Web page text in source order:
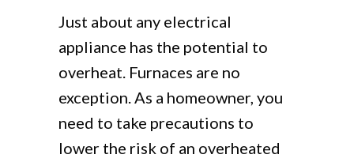
Just about any electrical
appliance has the potential to
overheat. Furnaces are no
exception. As a homeowner, you
need to take precautions to
lower the risk of an overheated